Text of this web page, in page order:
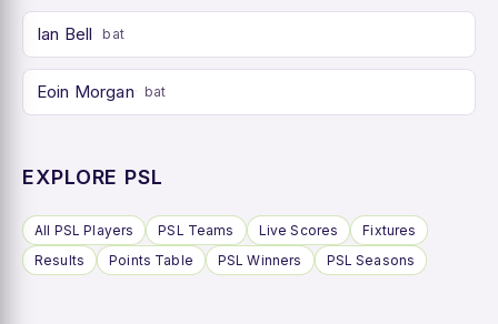
Ian Bell bat
Eoin Morgan bat
EXPLORE PSL
All PSL Players PSL Teams Live Scores
Fixtures
Results
Points Table PSL Winners PSL Seasons